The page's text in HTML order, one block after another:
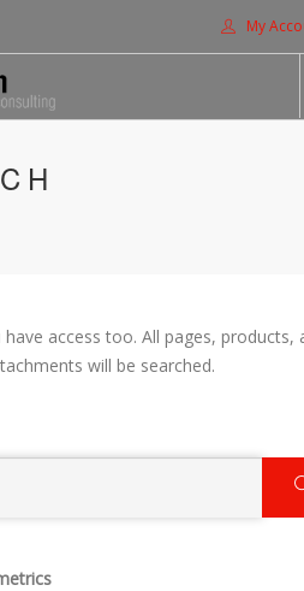
My
access too. All pages, products,
will be searched.